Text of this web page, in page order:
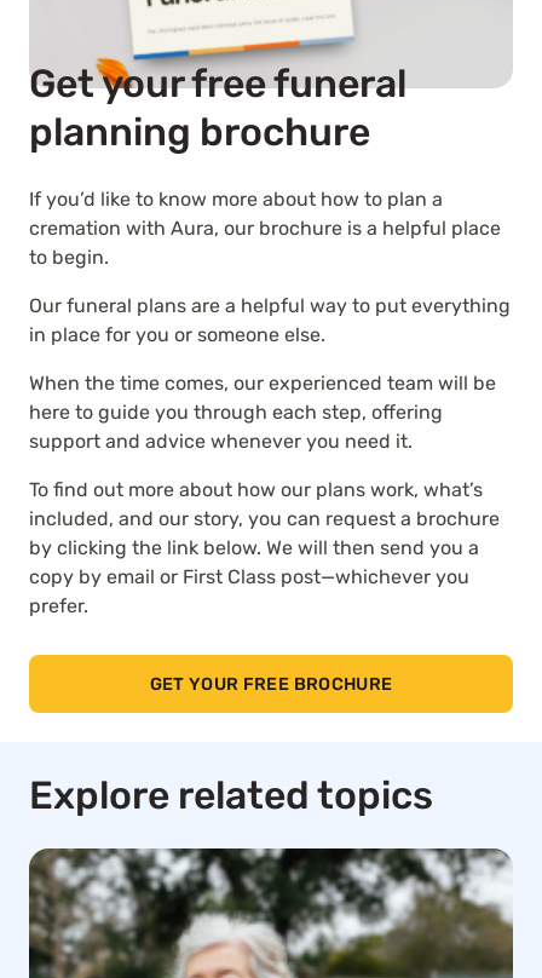
Get your free funeral
planning brochure
If you’d like to know more about how to plan a
cremation with Aura, our brochure is a helpful place
to begin.
Our funeral plans are a helpful way to put everything
in place for you or someone else.
When the time comes, our experienced team will be
here to guide you through each step, offering
support and advice whenever you need it.
To find out more about how our plans work, what’s
included, and our story, you can request a brochure
by clicking the link below. We will then send you a
copy by email or First Class post—whichever you
prefer.
GET YOUR FREE BROCHURE
Explore related topics